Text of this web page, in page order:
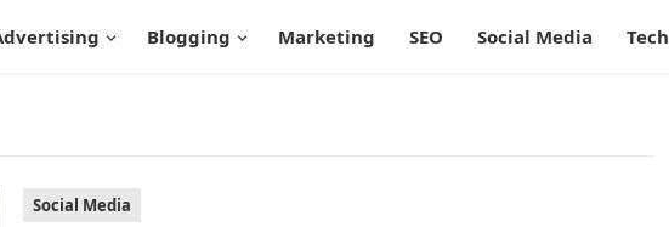
Blogging Marketing SEO Social Media Tech
Social Media